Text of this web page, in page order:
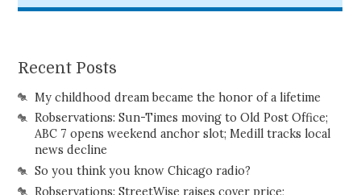
Recent Posts
My childhood dream became the honor of a lifetime
Robservations: Sun-Times moving to Old Post Office;
ABC 7 opens weekend anchor slot; Medill tracks local
news decline
So you think you know Chicago radio?
Robservations: StreetWise raises cover price;